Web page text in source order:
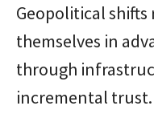
Geopolitical
themselves in
through
incremental trust.